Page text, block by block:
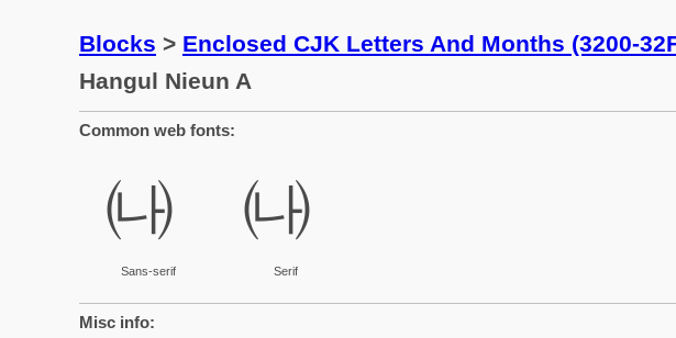
Blocks > Enclosed CJK Letters And Months (3200-
Hangul Nieun A
Common web fonts:
㈏
Sans-serif
㈏
Serif
Misc info: